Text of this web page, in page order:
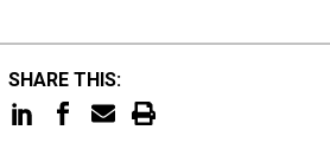
SHARE THIS: